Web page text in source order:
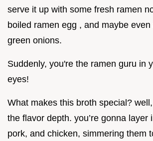
serve it up with some fresh ramen
boiled ramen egg , and maybe
green onions.
Suddenly, you're the ramen guru in
eyes!
What makes this broth special?
the flavor depth. you’re gonna layer
pork, and chicken, simmering them